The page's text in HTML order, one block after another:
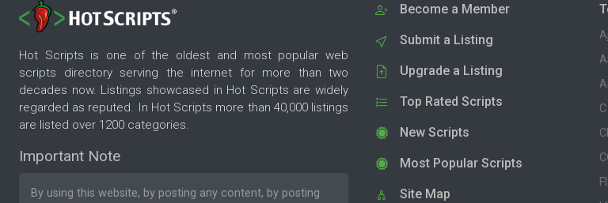
Hot Scripts is one of the oldest and most popular web
scripts directory serving the internet for more than two
decades now. Listings showcased in Hot Scripts are widely
regarded as reputed. In Hot Scripts more than 40,000 listings
are listed over 1200 categories.
Important Note
By using this website, by posting any content, by posting
Become a Member
Submit a Listing
Upgrade a Listing
Top Rated Scripts
New Scripts
Most Popular Scripts
Site Map